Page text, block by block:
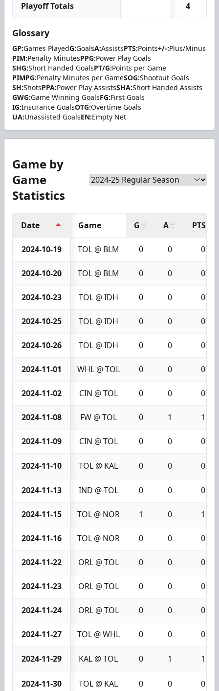
Playoff Totals 4
Glossary
GP:Games PlayedG:GoalsA:AssistsPTS:Points+/-:Plus/Minus
PIM:Penalty MinutesPPG:Power Play Goals
SHG:Short Handed GoalsPT/G:Points per Game
PIMPG:Penalty Minutes per GameSOG:Shootout Goals
SH:ShotsPPA:Power Play AssistsSHA:Short Handed Assists
GWG:Game Winning GoalsFG:First Goals
IG:Insurance GoalsOTG:Overtime Goals
UA:Unassisted GoalsEN:Empty Net
Game by
Game
Statistics
Date Game G A PTS
2024-10-19 TOL @ BLM 0 0 0
2024-10-20 TOL @ BLM 0 0 0
2024-10-23 TOL @ IDH 0 0 0
2024-10-25 TOL @ IDH 0 0 0
2024-10-26 TOL @ IDH 0 0 0
2024-11-01 WHL @ TOL 0 0 0
2024-11-02 CIN @ TOL 0 0 0
2024-11-08 FW @ TOL 0 1 1
2024-11-09 CIN @ TOL 0 0 0
2024-11-10 TOL @ KAL 0 0 0
2024-11-13 IND @ TOL 0 0 0
2024-11-15 TOL @ NOR 1 0 1
2024-11-16 TOL @ NOR 0 0 0
2024-11-22 ORL @ TOL 0 0 0
2024-11-23 ORL @ TOL 0 0 0
2024-11-24 ORL @ TOL 0 0 0
2024-11-27 TOL @ WHL 0 0 0
2024-11-29 KAL @ TOL 0 1 1
2024-11-30 TOL @ KAL 0 0 0